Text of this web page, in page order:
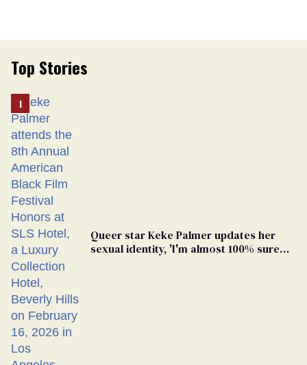
Top Stories
Queer star Keke Palmer updates her
sexual identity, 'I'm almost 100% sure